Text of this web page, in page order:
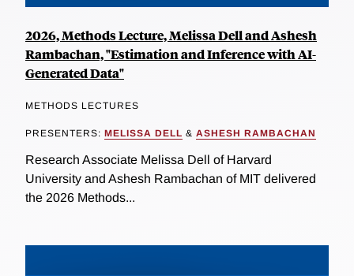
2026, Methods Lecture, Melissa Dell and Ashesh
Rambachan, "Estimation and Inference with AI-
Generated Data"
METHODS LECTURES
PRESENTERS: MELISSA DELL & ASHESH RAMBACHAN
Research Associate Melissa Dell of Harvard
University and Ashesh Rambachan of MIT delivered
the 2026 Methods...